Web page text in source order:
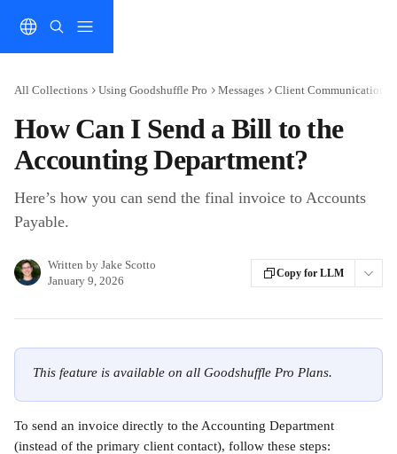
All Collections Using Goodshuffle Pro Messages Client Communication
How Can I Send a Bill to the
Accounting Department?
Here’s how you can send the final invoice to Accounts
Payable.
Written by Jake Scotto
January 9, 2026
Copy for LLM
This feature is available on all Goodshuffle Pro Plans.
To send an invoice directly to the Accounting Department
(instead of the primary client contact), follow these steps: